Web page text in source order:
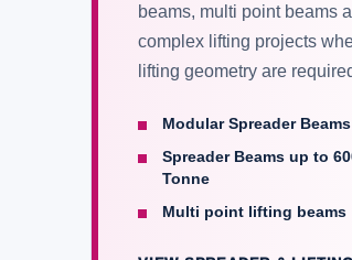
beams, multi point beams
complex lifting projects
lifting geometry are
Modular Spreader Beams
Spreader Beams up to
Tonne
Multi point lifting beams